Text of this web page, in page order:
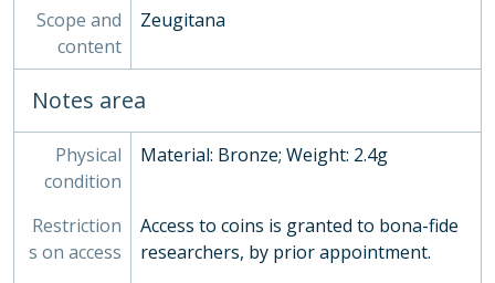
096 - Annia Faustina sestertius sulphur cast
099 - Syria Antiochus VIII tetradrachm cast copy
100 - Macedonia Philip II stater cast copy in base silver
101 - Macedonia Antigonus Doson tetradrachm cast copy
103 - Trajan and Nerva denarius cast copy, 19th century
104 - Epirus Pyrrhus tetradrachm two part electrotype, 19th century
Scope and
content
Zeugitana
Notes area
Physical
condition
Material: Bronze; Weight: 2.4g
Restriction
s on access
Access to coins is granted to bona-fide
researchers, by prior appointment.